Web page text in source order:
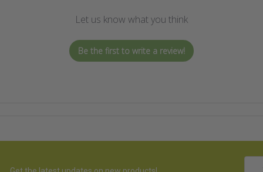
Let us know what you think
Be the first to write a review!